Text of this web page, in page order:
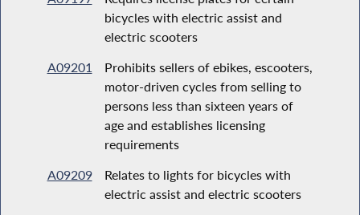
bicycles with electric assist and
electric scooters
A09201
Prohibits sellers of ebikes, escooters,
motor-driven cycles from selling to
persons less than sixteen years of
age and establishes licensing
requirements
A09209
Relates to lights for bicycles with
electric assist and electric scooters